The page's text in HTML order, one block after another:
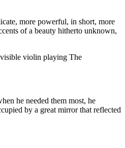
more powerful, in short, more
of a beauty hitherto unknown,
violin playing The
he needed them most, he
by a great mirror that reflected